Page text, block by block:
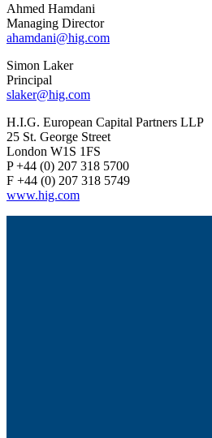
Ahmed Hamdani
Managing Director
ahamdani@hig.com
Simon Laker
Principal
slaker@hig.com
H.I.G. European Capital Partners LLP
25 St. George Street
London W1S 1FS
P +44 (0) 207 318 5700
F +44 (0) 207 318 5749
www.hig.com